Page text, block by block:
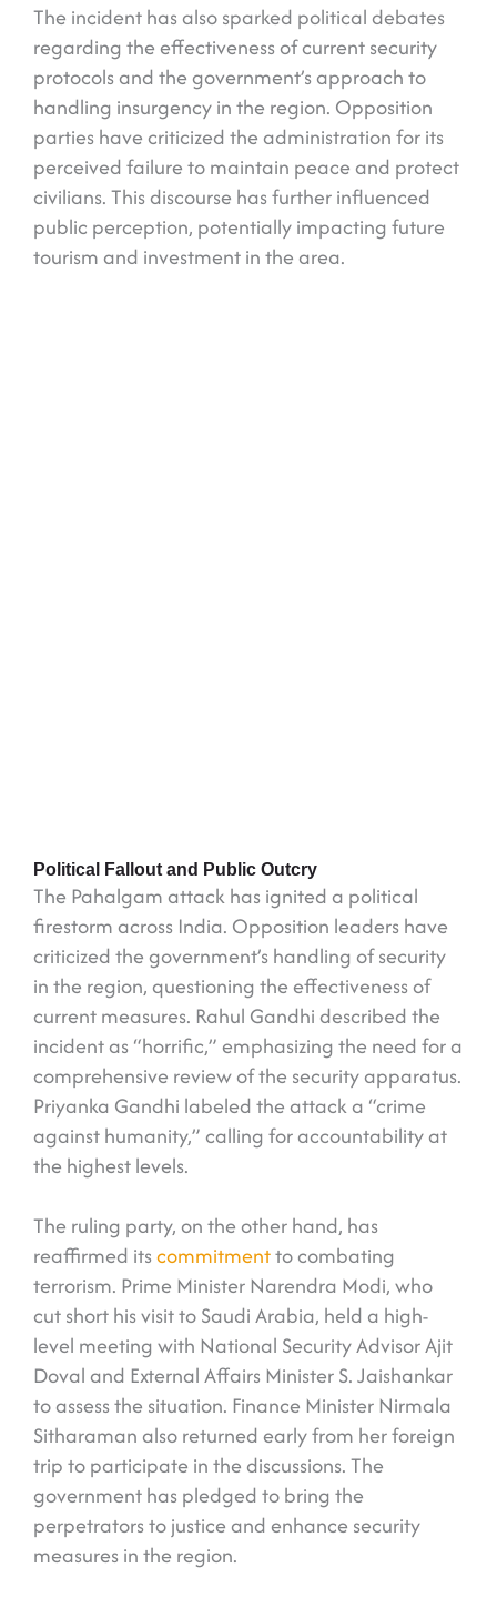
The incident has also sparked political debates
regarding the effectiveness of current security
protocols and the government’s approach to
handling insurgency in the region. Opposition
parties have criticized the administration for its
perceived failure to maintain peace and protect
civilians. This discourse has further influenced
public perception, potentially impacting future
tourism and investment in the area.
Political Fallout and Public Outcry
The Pahalgam attack has ignited a political
firestorm across India. Opposition leaders have
criticized the government’s handling of security
in the region, questioning the effectiveness of
current measures. Rahul Gandhi described the
incident as “horrific,” emphasizing the need for a
comprehensive review of the security apparatus.
Priyanka Gandhi labeled the attack a “crime
against humanity,” calling for accountability at
the highest levels.
The ruling party, on the other hand, has
reaffirmed itscommitmentto combating
terrorism. Prime Minister Narendra Modi, who
cut short his visit to Saudi Arabia, held a high-
level meeting with National Security Advisor Ajit
Doval and External Affairs Minister S. Jaishankar
to assess the situation. Finance Minister Nirmala
Sitharaman also returned early from her foreign
trip to participate in the discussions. The
government has pledged to bring the
perpetrators to justice and enhance security
measures in the region.